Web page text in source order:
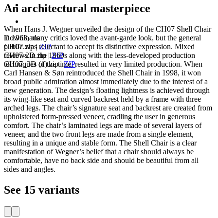
Downloads
CH07.zip|ZIP
CH07-2D.zip|ZIP
CH07_3D (1).zip|ZIP
An architectural masterpiece
When Hans J. Wegner unveiled the design of the CH07 Shell Chair
in 1963, many critics loved the avant-garde look, but the general
public was reluctant to accept its distinctive expression. Mixed
reviews in the 1960s along with the less-developed production
techniques of the time, resulted in very limited production. When
Carl Hansen & Søn reintroduced the Shell Chair in 1998, it won
broad public admiration almost immediately due to the interest of a
new generation. The design’s floating lightness is achieved through
its wing-like seat and curved backrest held by a frame with three
arched legs. The chair’s signature seat and backrest are created from
upholstered form-pressed veneer, cradling the user in generous
comfort. The chair’s laminated legs are made of several layers of
veneer, and the two front legs are made from a single element,
resulting in a unique and stable form. The Shell Chair is a clear
manifestation of Wegner’s belief that a chair should always be
comfortable, have no back side and should be beautiful from all
sides and angles.
See 15 variants